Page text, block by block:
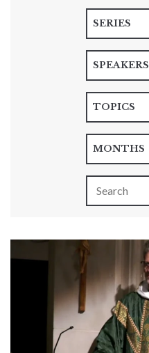
SERIES
SPEAKERS
TOPICS
MONTHS